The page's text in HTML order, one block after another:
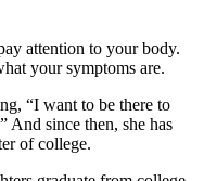
attention to your body.
your symptoms are.
“I want to be there to
And since then, she has
of college.